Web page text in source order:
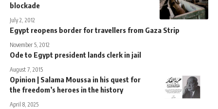
blockade
July 2, 2012
Egypt reopens border for travellers from Gaza Strip
November 5, 2012
Ode to Egypt president lands clerk in jail
August 7, 2015
Opinion | Salama Moussa in his quest for
the freedom’s heroes in the history
April 8, 2025